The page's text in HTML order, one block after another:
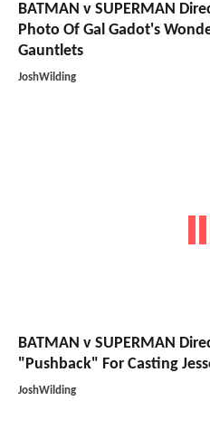
BATMAN v SUPERMAN
Photo Of Gal Gadot's
Gauntlets
JoshWilding
BATMAN v SUPERMAN
"Pushback" For Casting
JoshWilding